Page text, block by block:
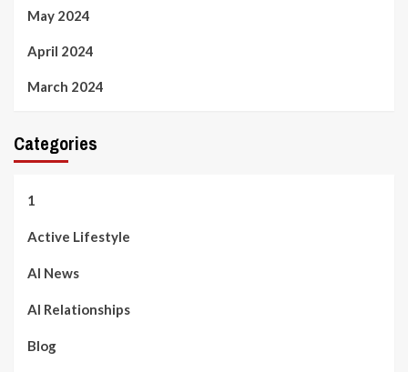
May 2024
April 2024
March 2024
Categories
1
Active Lifestyle
AI News
AI Relationships
Blog